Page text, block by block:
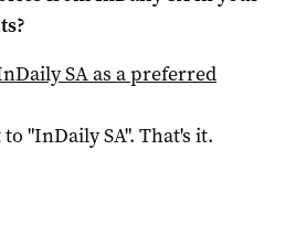
SAas a preferred
to "InDaily SA". That's it.